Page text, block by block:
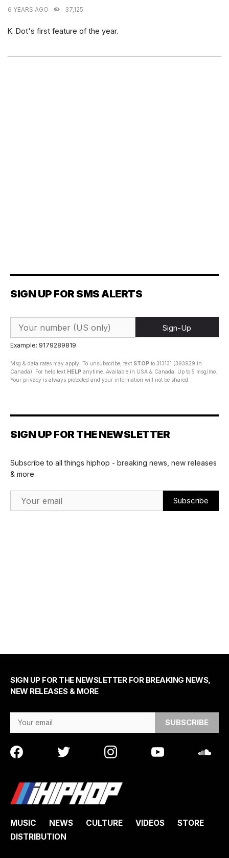
6 YEARS AGO 37,125
K. Dot's first feature of the year.
SIGN UP FOR SMS ALERTS
Sign-Up
Example: 9179289819
Msg & data rates may apply. To unsubscribe, text STOP to 313131 (393939 in
Canada). For help text HELP anytime. Available in USA & Canada. Up to 5 msg/mo.
Your privacy is always protected and your information will not be shared.
SIGN UP FOR THE NEWSLETTER
Subscribe to all things hiphop - breaking news, new releases
& more.
SIGN UP FOR THE NEWSLETTER FOR BREAKING NEWS,
NEW RELEASES & MORE
MUSIC NEWS CULTURE VIDEOS
STORE
DISTRIBUTION